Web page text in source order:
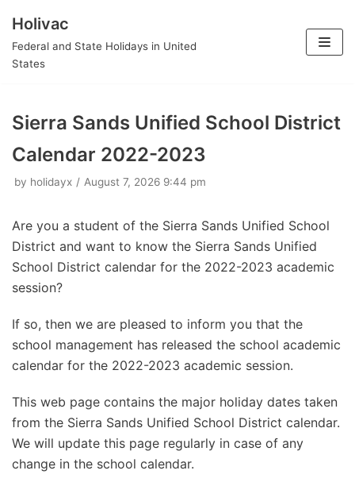
Skip
to
Holivac
Federal and State Holidays in United
States
Sierra Sands Unified School District
Calendar 2022-2023
by holidayx August 7, 2026 9:44 pm
Are you a student of the Sierra Sands Unified School
District and want to know the Sierra Sands Unified
School District calendar for the 2022-2023 academic
session?
If so, then we are pleased to inform you that the
school management has released the school academic
calendar for the 2022-2023 academic session.
This web page contains the major holiday dates taken
from the Sierra Sands Unified School District calendar.
We will update this page regularly in case of any
change in the school calendar.